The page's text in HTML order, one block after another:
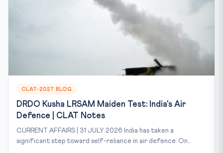
CLAT-2027 BLOG
DRDO Kusha LRSAM Maiden Test: India's Air
Defence | CLAT Notes
CURRENT AFFAIRS | 31 JULY 2026 India has taken a
significant step toward self-reliance in air defence. On...